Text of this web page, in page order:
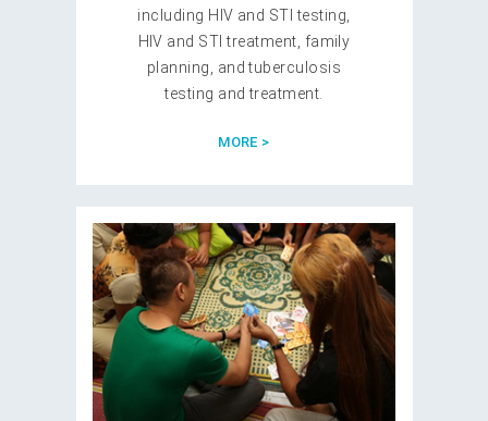
including HIV and STI testing,
HIV and STI treatment, family
planning, and tuberculosis
testing and treatment.
MORE >